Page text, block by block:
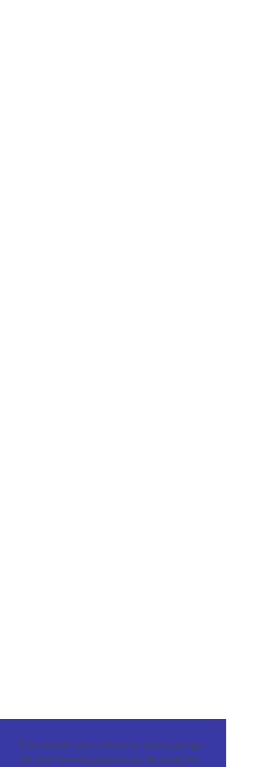
This website uses cookies to ensure you get
the best browsing experience. By using our